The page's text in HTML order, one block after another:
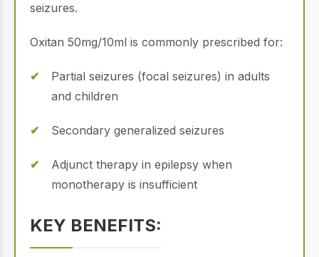
seizures.
Oxitan 50mg/10ml is commonly prescribed for:
Partial seizures (focal seizures) in adults
and children
Secondary generalized seizures
Adjunct therapy in epilepsy when
monotherapy is insufficient
KEY BENEFITS: